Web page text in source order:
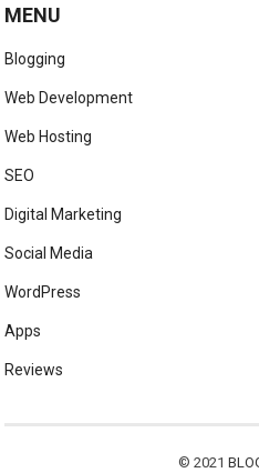
MENU
Blogging
Web Development
Web Hosting
SEO
Digital Marketing
Social Media
WordPress
Apps
Reviews
© 2021